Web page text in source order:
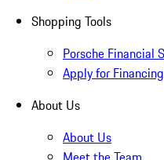
Shopping Tools
Porsche Financial
Apply for Financing
About Us
About Us